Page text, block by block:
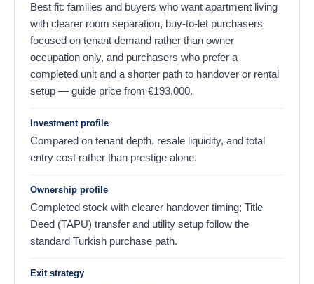
Best fit: families and buyers who want apartment living
with clearer room separation, buy-to-let purchasers
focused on tenant demand rather than owner
occupation only, and purchasers who prefer a
completed unit and a shorter path to handover or rental
setup — guide price from
193,000
€ .
Investment profile
Compared on tenant depth, resale liquidity, and total
entry cost rather than prestige alone.
Ownership profile
Completed stock with clearer handover timing; Title
Deed (TAPU) transfer and utility setup follow the
standard Turkish purchase path.
Exit strategy